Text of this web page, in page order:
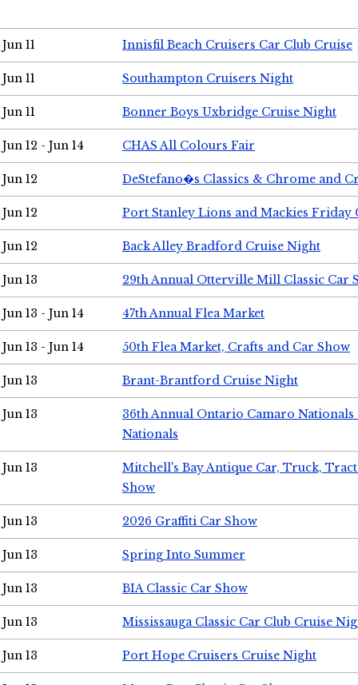
Jun 11 Innisfil Beach Cruisers Car Club Cruise
Jun 11 Southampton Cruisers Night
Jun 11 Bonner Boys Uxbridge Cruise Night
Jun 12 - Jun 14 CHAS All Colours Fair
Jun 12 DeStefano�s Classics & Chrome and
Jun 12 Port Stanley Lions and Mackies Friday
Jun 12 Back Alley Bradford Cruise Night
Jun 13 29th Annual Otterville Mill Classic Car
Jun 13 - Jun 14 47th Annual Flea Market
Jun 13 - Jun 14 50th Flea Market, Crafts and Car Show
Jun 13 Brant-Brantford Cruise Night
Jun 13
36th Annual Ontario Camaro
Nationals
Jun 13
Mitchell's Bay Antique Car, Truck,
Show
Jun 13 2026 Graffiti Car Show
Jun 13 Spring Into Summer
Jun 13 BIA Classic Car Show
Jun 13 Mississauga Classic Car Club Cruise
Jun 13 Port Hope Cruisers Cruise Night